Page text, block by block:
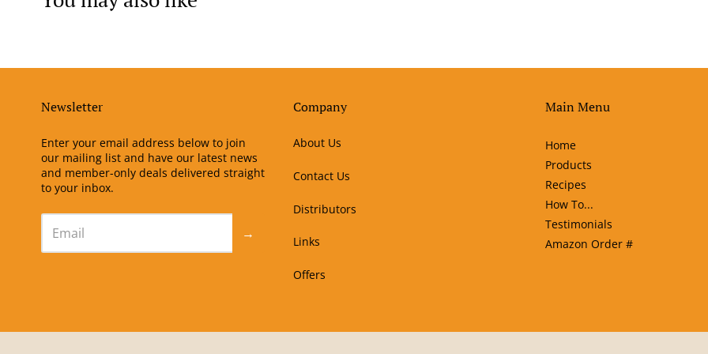
Newsletter
Enter your email address below to join
our mailing list and have our latest news
and member-only deals delivered straight
to your inbox.
→
Company
About Us
Contact Us
Distributors
Links
Offers
Main Menu
Home
Products
Recipes
How To...
Testimonials
Amazon Order #